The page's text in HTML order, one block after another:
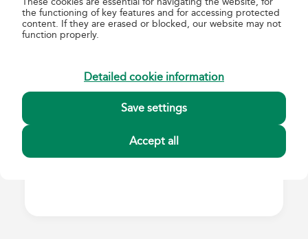
the functioning of key features and for accessing protected
content. If they are erased or blocked, our website may not
function properly.
Detailed cookie information
Save settings
Accept all